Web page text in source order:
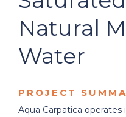
Natural
Water
PROJECT
Aqua Carpatica